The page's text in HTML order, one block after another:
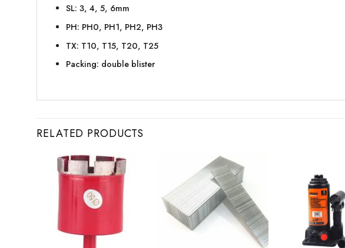
SL: 3, 4, 5, 6mm
PH: PH0, PH1, PH2, PH3
TX: T10, T15, T20, T25
Packing: double blister
RELATED PRODUCTS